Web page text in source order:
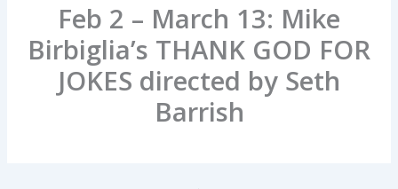
Feb 2 – March 13: Mike
Birbiglia’s THANK GOD FOR
JOKES directed by Seth
Barrish